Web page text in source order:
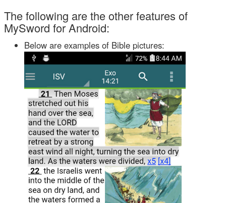
The following are the other features of
MySword for Android:
Below are examples of Bible pictures: